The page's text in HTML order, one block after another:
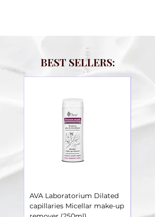
BEST SELLERS:
AVA Laboratorium Dilated
capillaries Micellar make-up